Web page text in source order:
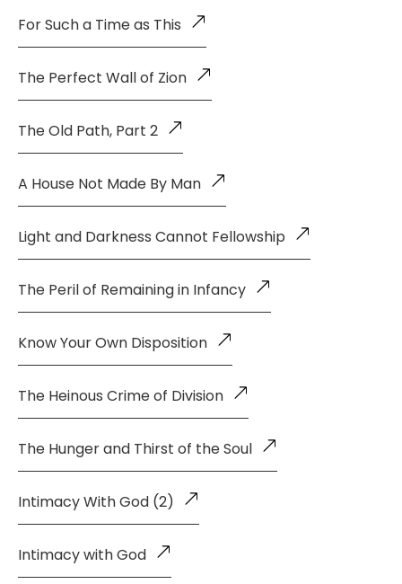
For Such a Time as This
The Perfect Wall of Zion
The Old Path, Part 2
A House Not Made By Man
Light and Darkness Cannot Fellowship
The Peril of Remaining in Infancy
Know Your Own Disposition
The Heinous Crime of Division
The Hunger and Thirst of the Soul
Intimacy With God (2)
Intimacy with God